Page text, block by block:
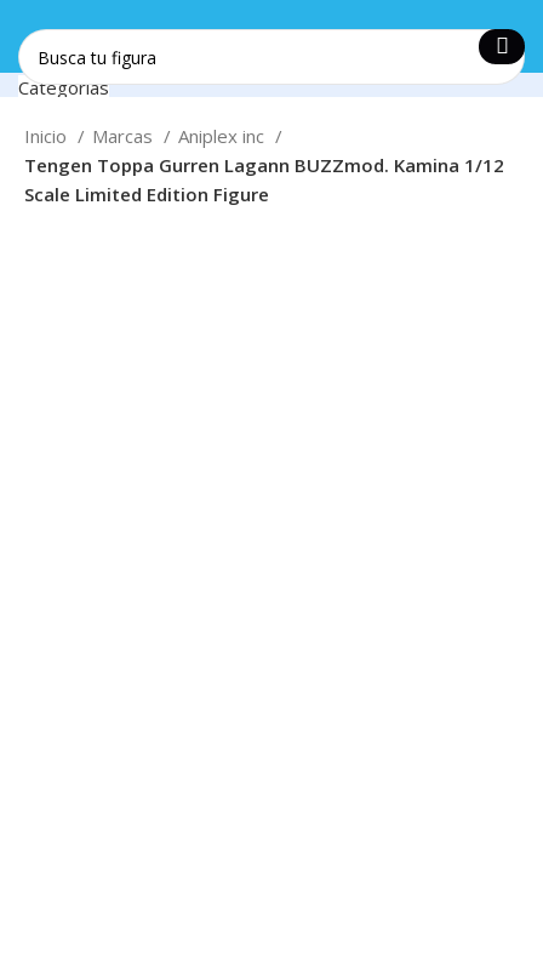
Soporte
Envios
Categorías
"Main menu" location.
Login / Register
0Favoritos
Inicio Marcas
Aniplex inc
Tengen Toppa Gurren Lagann BUZZmod. Kamina 1/12
Scale Limited Edition Figure